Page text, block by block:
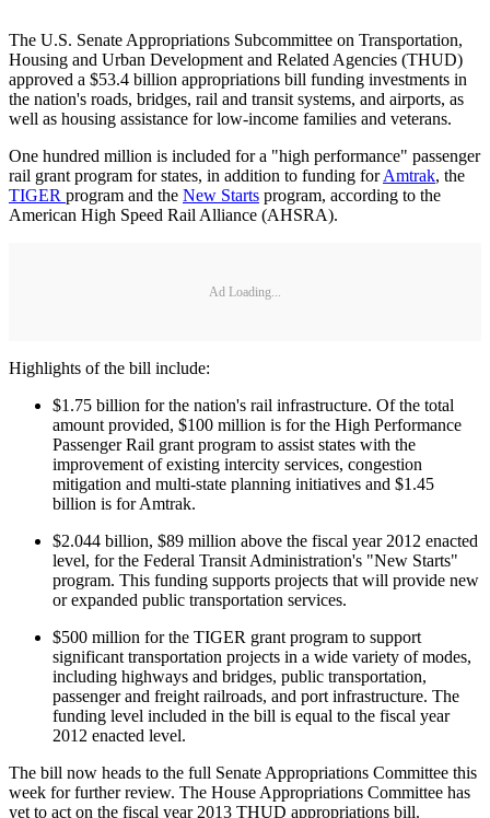
The U.S. Senate Appropriations Subcommittee on Transportation,
Housing and Urban Development and Related Agencies (THUD)
approved a $53.4 billion appropriations bill funding investments in
the nation's roads, bridges, rail and transit systems, and airports, as
well as housing assistance for low-income families and veterans.
One hundred million is included for a "high performance" passenger
rail grant program for states, in addition to funding forAmtrak, the
TIGER program and the New Starts program, according to the
American High Speed Rail Alliance (AHSRA).
Ad Loading...
Highlights of the bill include:
$1.75 billion for the nation's rail infrastructure. Of the total
amount provided, $100 million is for the High Performance
Passenger Rail grant program to assist states with the
improvement of existing intercity services, congestion
mitigation and multi-state planning initiatives and $1.45
billion is for Amtrak.
$2.044 billion, $89 million above the fiscal year 2012 enacted
level, for the Federal Transit Administration's "New Starts"
program. This funding supports projects that will provide new
or expanded public transportation services.
$500 million for the TIGER grant program to support
significant transportation projects in a wide variety of modes,
including highways and bridges, public transportation,
passenger and freight railroads, and port infrastructure. The
funding level included in the bill is equal to the fiscal year
2012 enacted level.
The bill now heads to the full Senate Appropriations Committee this
week for further review. The House Appropriations Committee has
yet to act on the fiscal year 2013 THUD appropriations bill.